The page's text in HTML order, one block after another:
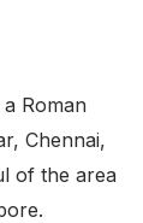
Roman
Chennai,
of the area